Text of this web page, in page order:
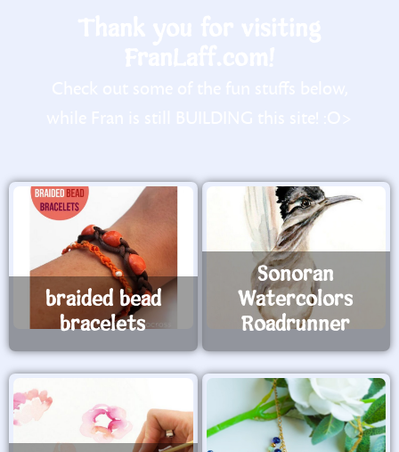
braided bead
bracelets
Sonoran
Watercolors
Roadrunner